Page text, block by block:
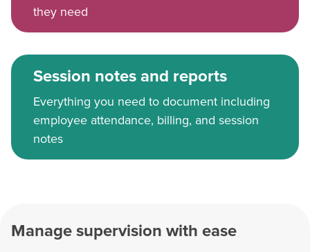
they need
Session notes and reports
Everything you need to document including
employee attendance, billing, and session
notes
Manage supervision with ease